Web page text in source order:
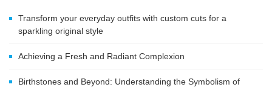
Transform your everyday outfits with custom cuts for a
sparkling original style
Achieving a Fresh and Radiant Complexion
Birthstones and Beyond: Understanding the Symbolism of